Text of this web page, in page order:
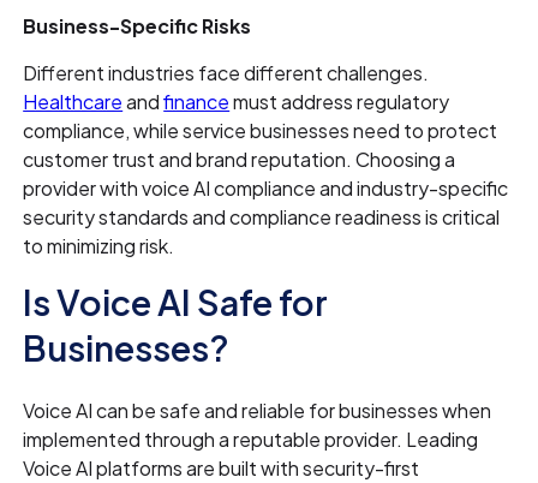
Business-Specific Risks
Different industries face different challenges.
Healthcareandfinancemust address regulatory
compliance, while service businesses need to protect
customer trust and brand reputation. Choosing a
provider with voice AI compliance and industry-specific
security standards and compliance readiness is critical
to minimizing risk.
Is Voice AI Safe for
Businesses?
Voice AI can be safe and reliable for businesses when
implemented through a reputable provider. Leading
Voice AI platforms are built with security-first